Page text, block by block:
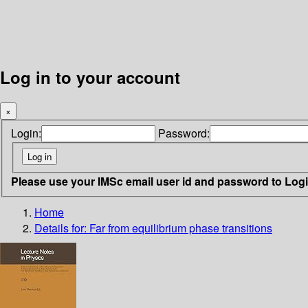
Log in to your account
×
Login: Password:
Please use your IMSc email user id and password to
Home
Details for: Far from equilibrium phase transitions